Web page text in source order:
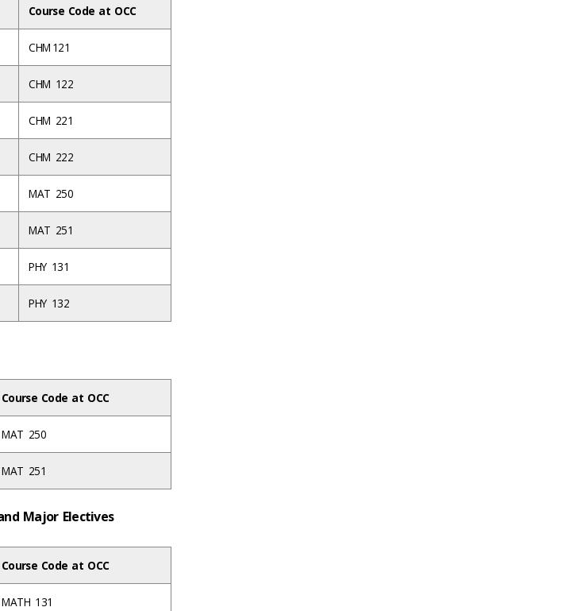
Course Code at OCC
CHM 121
CHM 122
CHM 221
CHM 222
MAT 250
MAT 251
PHY 131
PHY 132
Course Code at OCC
MAT 250
MAT 251
Major Electives
Course Code at OCC
MATH 131